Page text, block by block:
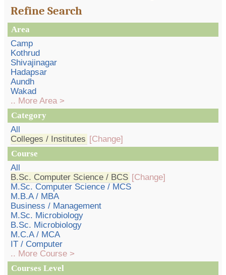
Refine Search
Area
Camp
Kothrud
Shivajinagar
Hadapsar
Aundh
Wakad
.. More Area >
Category
All
Colleges / Institutes [Change]
Course
All
B.Sc. Computer Science / BCS [Change]
M.Sc. Computer Science / MCS
M.B.A / MBA
Business / Management
M.Sc. Microbiology
B.Sc. Microbiology
M.C.A / MCA
IT / Computer
.. More Course >
Courses Level